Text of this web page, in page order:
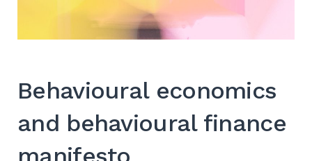
Behavioural economics
and behavioural finance
manifesto